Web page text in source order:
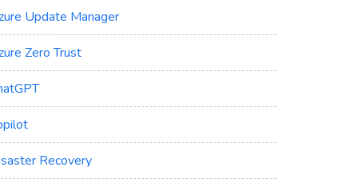
Update Manager
Zero Trust
Recovery